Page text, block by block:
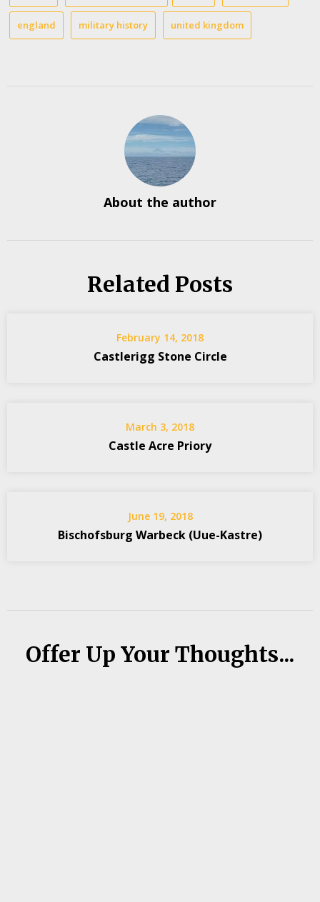
england military history united kingdom
About the author
Related Posts
February 14, 2018
Castlerigg Stone Circle
March 3, 2018
Castle Acre Priory
June 19, 2018
Bischofsburg Warbeck (Uue-Kastre)
Offer Up Your Thoughts...